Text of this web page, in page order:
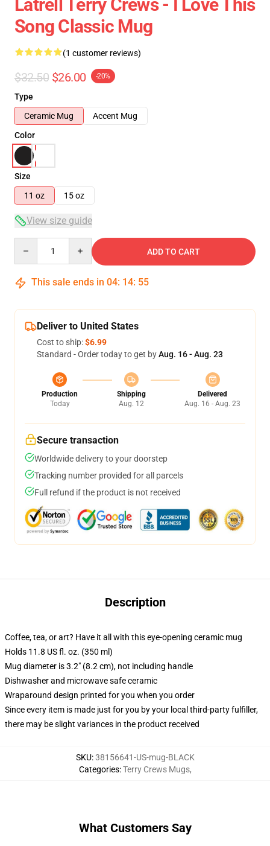
Latrell Terry Crews - I Love This
Song Classic Mug
(1 customer reviews)
$32.50 $26.00 -20%
Type
Ceramic Mug
Accent Mug
Color
Size
11 oz
15 oz
View size guide
ADD TO CART
This sale ends in 04: 14: 55
Deliver to United States
Cost to ship:$6.99
Standard - Order today to get byAug. 16 - Aug. 23
Production
Today
Shipping
Aug. 12
Delivered
Aug. 16 - Aug. 23
Secure transaction
Worldwide delivery to your doorstep
Tracking number provided for all parcels
Full refund if the product is not received
Description
Coffee, tea, or art? Have it all with this eye-opening ceramic mug
Holds 11.8 US fl. oz. (350 ml)
Mug diameter is 3.2" (8.2 cm), not including handle
Dishwasher and microwave safe ceramic
Wraparound design printed for you when you order
Since every item is made just for you by your local third-party fulfiller,
there may be slight variances in the product received
SKU:38156641-US-mug-BLACK
Categories:Terry Crews Mugs,
What Customers Say